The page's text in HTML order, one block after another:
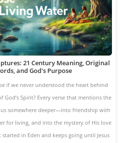
21 Century Meaning, Original
and God's Purpose
if we never understood the heart behind
God’s Spirit? Every verse that mentions the
somewhere deeper—into friendship with
for living, and into the mystery of His love
started in Eden and keeps going until Jesus